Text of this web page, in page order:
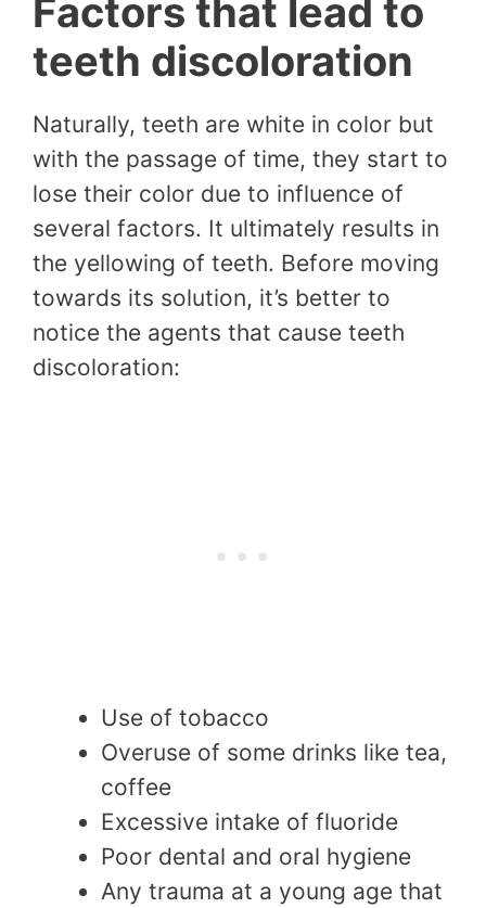
Factors that lead to
teeth discoloration
Naturally, teeth are white in color but
with the passage of time, they start to
lose their color due to influence of
several factors. It ultimately results in
the yellowing of teeth. Before moving
towards its solution, it’s better to
notice the agents that cause teeth
discoloration:
Use of tobacco
Overuse of some drinks like tea,
coffee
Excessive intake of fluoride
Poor dental and oral hygiene
Any trauma at a young age that